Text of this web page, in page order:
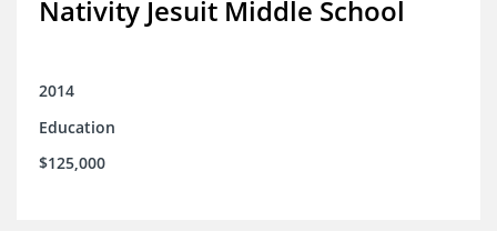
Nativity Jesuit Middle School
2014
Education
$125,000